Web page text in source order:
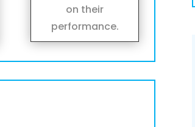
on their
performance.